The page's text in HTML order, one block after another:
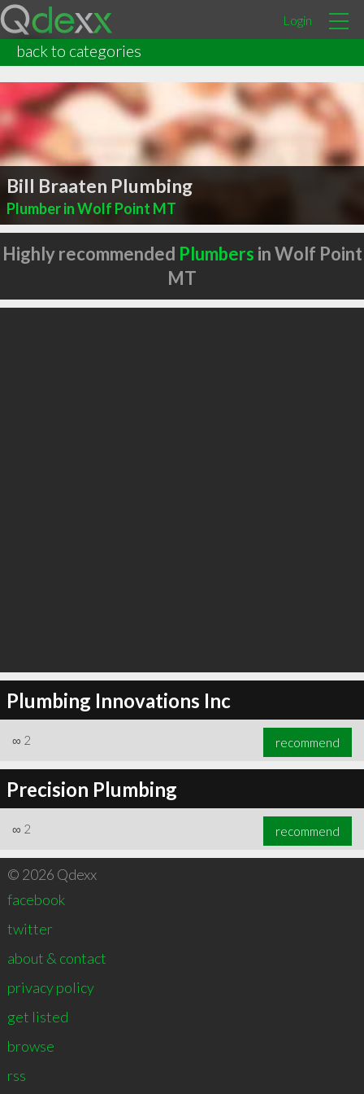
Login
back to categories
Bill Braaten Plumbing
Plumber in Wolf Point MT
Highly recommended Plumbers in Wolf Point
MT
Plumbing Innovations Inc
∞ 2 recommend
Precision Plumbing
∞ 2 recommend
© 2026 Qdexx
facebook
twitter
about & contact
privacy policy
get listed
browse
rss